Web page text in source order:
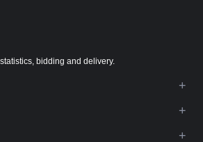
bidding and delivery.